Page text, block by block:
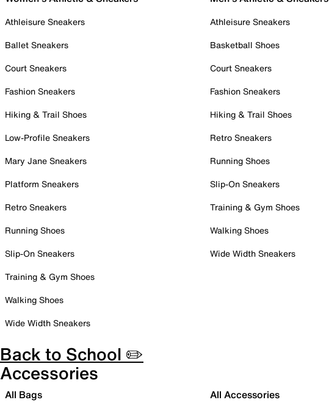
Athleisure Sneakers
Ballet Sneakers
Court Sneakers
Fashion Sneakers
Hiking & Trail Shoes
Low-Profile Sneakers
Mary Jane Sneakers
Platform Sneakers
Retro Sneakers
Running Shoes
Slip-On Sneakers
Training & Gym Shoes
Walking Shoes
Wide Width Sneakers
Athleisure Sneakers
Basketball Shoes
Court Sneakers
Fashion Sneakers
Hiking & Trail Shoes
Retro Sneakers
Running Shoes
Slip-On Sneakers
Training & Gym Shoes
Walking Shoes
Wide Width Sneakers
Back to School ✏️
Accessories
All Bags All Accessories